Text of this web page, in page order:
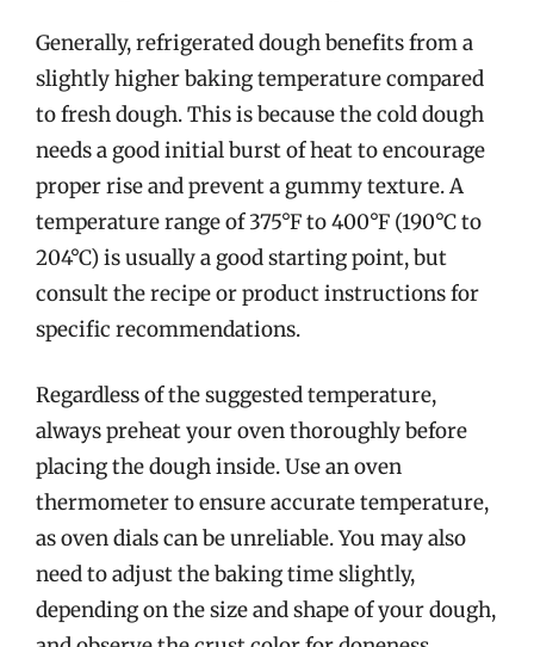
Generally, refrigerated dough benefits from a
slightly higher baking temperature compared
to fresh dough. This is because the cold dough
needs a good initial burst of heat to encourage
proper rise and prevent a gummy texture. A
temperature range of 375°F to 400°F (190°C to
204°C) is usually a good starting point, but
consult the recipe or product instructions for
specific recommendations.
Regardless of the suggested temperature,
always preheat your oven thoroughly before
placing the dough inside. Use an oven
thermometer to ensure accurate temperature,
as oven dials can be unreliable. You may also
need to adjust the baking time slightly,
depending on the size and shape of your dough,